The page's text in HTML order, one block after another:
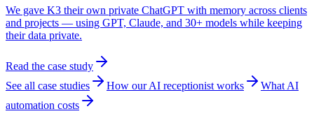
We gave K3 their own private ChatGPT with memory across clients
and projects — using GPT, Claude, and 30+ models while keeping
their data private.
Read the case study
See all case studies
How our AI receptionist works
What AI
automation costs